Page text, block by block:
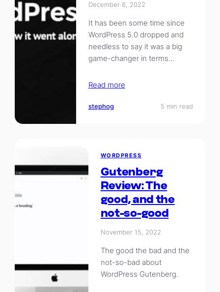
December 8, 2022
It has been some time since
WordPress 5.0 dropped and
needless to say it was a big
game-changer in terms…
Read more
stephog 5 min read
WORDPRESS
Gutenberg
Review: The
good, and the
not-so-good
November 15, 2022
The good the bad and the
not-so-bad about
WordPress Gutenberg.